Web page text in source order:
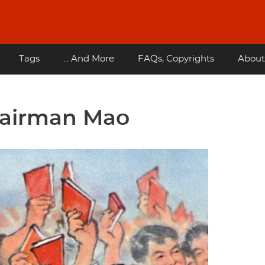
Tags ... And More FAQs, Copyrights About
Mao